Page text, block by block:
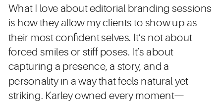
What I love about editorial branding sessions
is how they allow my clients to show up as
their most confident selves. It’s not about
forced smiles or stiff poses. It’s about
capturing a presence, a story, and a
personality in a way that feels natural yet
striking. Karley owned every moment—